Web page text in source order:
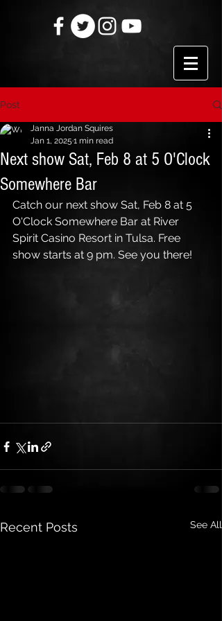
Post
Next show Sat, Feb 8 at 5 O'Clock
Somewhere Bar
Janna Jordan Squires
Jan 1, 2025 1 min read
Catch our next show Sat, Feb 8 at 5
O'Clock Somewhere Bar at River
Spirit Casino Resort in Tulsa. Free
show starts at 9 pm. See you there!
Recent Posts See All